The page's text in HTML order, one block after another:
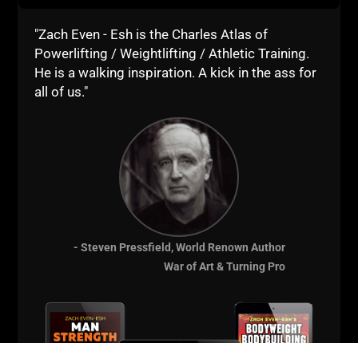
Matt Reynolds on Twitter
learn more about Turn Key Coach and the business
of being an online fitness / strength coach.
Learn from Zach with any of our Certifications -
BOTH certifications come with a Business Seminar
and a Training Seminar Bonus.
Less than 5 Years as a Strength Coach -USC Cert
Want Coaching / Consulting -
Details HERE
"Zach Even - Esh is the Charles Atlas of
Powerlifting / Weightlifting / Athletic Training.
He is a walking inspiration. A kick in the ass for
all of us."
- Steven Pressfield, World Renown Author
War of Art & Turning Pro